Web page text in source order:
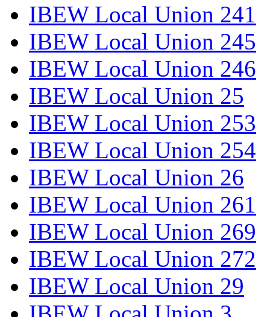
IBEW Local Union 241
IBEW Local Union 245
IBEW Local Union 246
IBEW Local Union 25
IBEW Local Union 253
IBEW Local Union 254
IBEW Local Union 26
IBEW Local Union 261
IBEW Local Union 269
IBEW Local Union 272
IBEW Local Union 29